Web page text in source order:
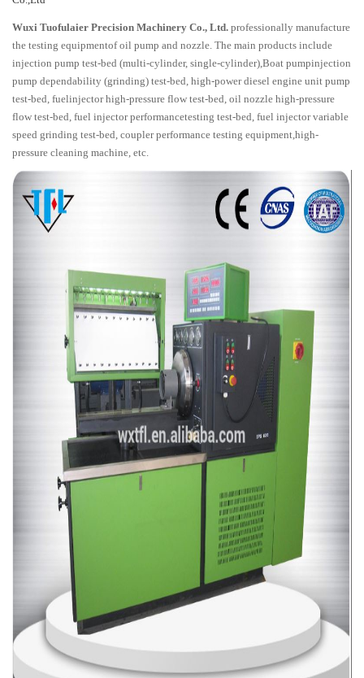
Wuxi Tuofulaier Precision Machinery Co., Ltd. professionally manufacture
the testing equipmentof oil pump and nozzle. The main products include
injection pump test-bed (multi-cylinder, single-cylinder),Boat pumpinjection
pump dependability (grinding) test-bed, high-power diesel engine unit pump
test-bed, fuelinjector high-pressure flow test-bed, oil nozzle high-pressure
flow test-bed, fuel injector performancetesting test-bed, fuel injector variable
speed grinding test-bed, coupler performance testing equipment,high-
pressure cleaning machine, etc.